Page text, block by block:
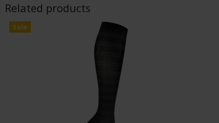
Related products
Sale